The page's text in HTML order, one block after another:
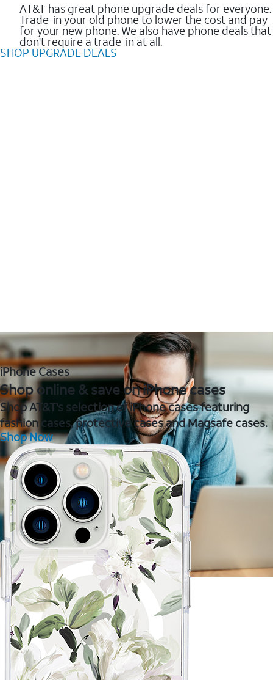
AT&T has great phone upgrade deals for everyone.
Trade-in your old phone to lower the cost and pay
for your new phone. We also have phone deals that
don't require a trade-in at all.
SHOP UPGRADE DEALS
iPhone Cases
Shop online & save on iPhone cases
Shop AT&T's selection of iPhone cases featuring
fashion cases, protective cases and Magsafe cases.
Shop Now